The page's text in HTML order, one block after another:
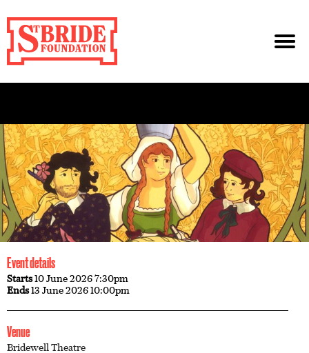
Event details
Starts10 June 2026 7:30pm
Ends13 June 2026 10:00pm
Venue
Bridewell Theatre